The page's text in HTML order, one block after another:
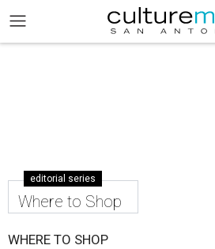
editorial series
Where to Shop
WHERE TO SHOP